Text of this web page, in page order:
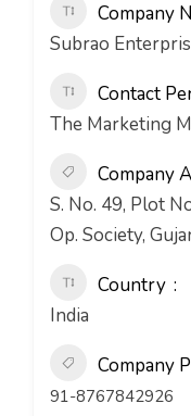
Company
Subrao
Contact
The Marketing
Company
S. No. 49, Plot
Op. Society,
Country
India
Company
91-8767842926